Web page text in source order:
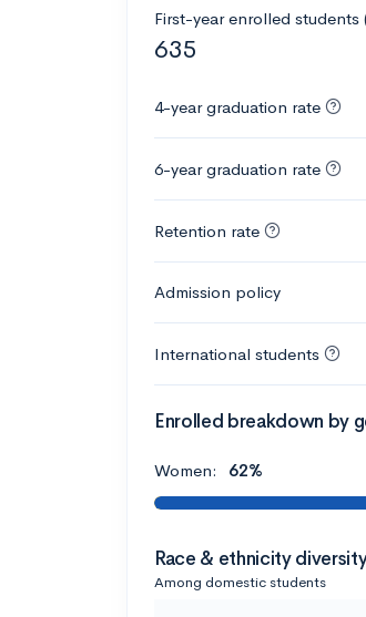
First-year enrolled students
635
4-year graduation rate
6-year graduation rate
Retention rate
Admission policy
International students
Enrolled breakdown by
Women: 62%
Race & ethnicity
Among domestic students